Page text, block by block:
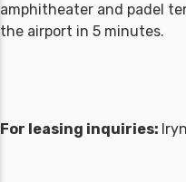
amphitheater and padel
the airport in 5 minutes.
For leasing inquiries: